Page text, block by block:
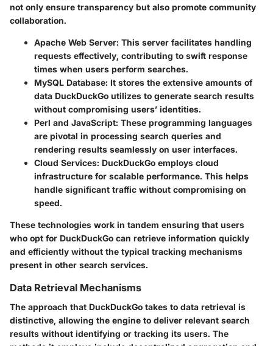
not only ensure transparency but also promote community
collaboration.
Apache Web Server: This server facilitates handling
requests effectively, contributing to swift response
times when users perform searches.
MySQL Database: It stores the extensive amounts of
data DuckDuckGo utilizes to generate search results
without compromising users’ identities.
Perl and JavaScript: These programming languages
are pivotal in processing search queries and
rendering results seamlessly on user interfaces.
Cloud Services: DuckDuckGo employs cloud
infrastructure for scalable performance. This helps
handle significant traffic without compromising on
speed.
These technologies work in tandem ensuring that users
who opt for DuckDuckGo can retrieve information quickly
and efficiently without the typical tracking mechanisms
present in other search services.
Data Retrieval Mechanisms
The approach that DuckDuckGo takes to data retrieval is
distinctive, allowing the engine to deliver relevant search
results without identifying or tracking its users. The